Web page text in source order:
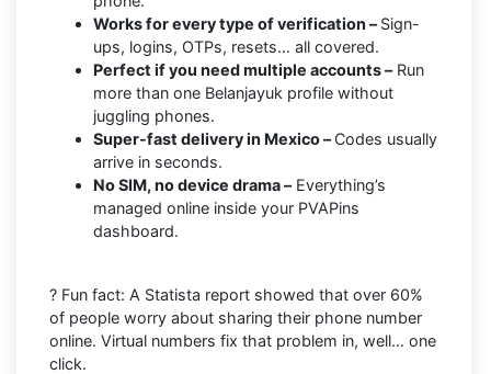
Works for every type of verification –Sign-
ups, logins, OTPs, resets… all covered.
Perfect if you need multiple accounts –Run
more than one Belanjayuk profile without
juggling phones.
Super-fast delivery in Mexico –Codes usually
arrive in seconds.
No SIM, no device drama –Everything’s
managed online inside your PVAPins
dashboard.
? Fun fact: A Statista report showed that over 60%
of people worry about sharing their phone number
online. Virtual numbers fix that problem in, well… one
click.